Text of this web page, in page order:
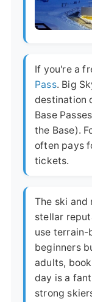
If you're a
Pass. Big
destination
Base
the Base).
often pays
tickets.
The ski and
stellar
use terrain-
beginners
adults,
day is a
strong